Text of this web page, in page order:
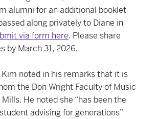
alumni for an additional booklet
along privately to Diane in
via form here. Please share
by March 31, 2026.
Kim noted in his remarks that it is
the Don Wright Faculty of Music
He noted she “has been the
advising for generations”